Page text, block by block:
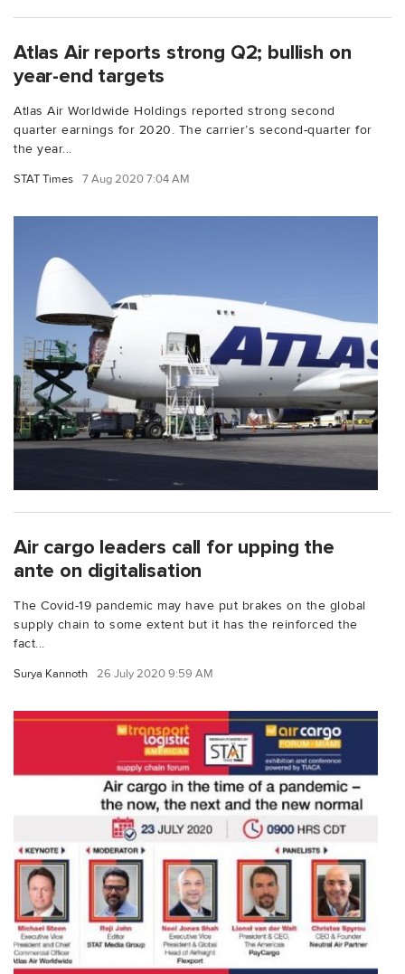
Atlas Air reports strong Q2; bullish on
year-end targets
Atlas Air Worldwide Holdings reported strong second
quarter earnings for 2020. The carrier’s second-quarter for
the year...
STAT Times 7 Aug 2020 7:04 AM
Air cargo leaders call for upping the
ante on digitalisation
The Covid-19 pandemic may have put brakes on the global
supply chain to some extent but it has the reinforced the
fact...
Surya Kannoth 26 July 2020 9:59 AM